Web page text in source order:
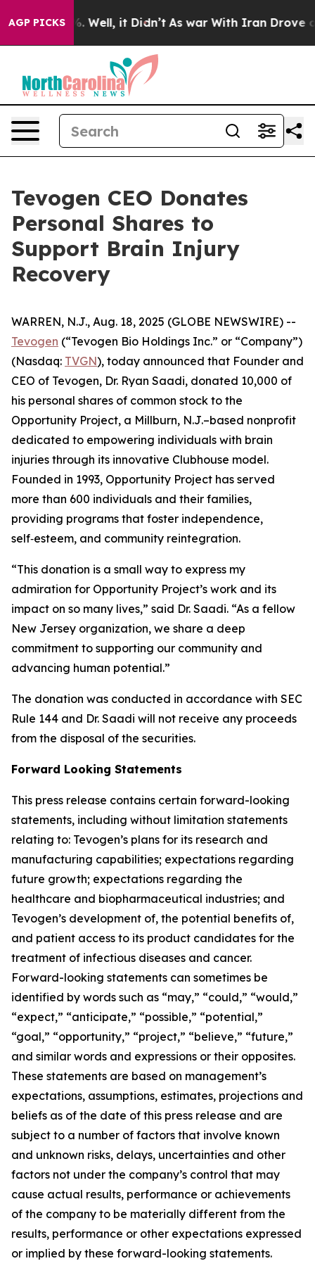
AGP PICKS
40%. Well, it Didn’t As war With Iran Drove oil
Tevogen CEO Donates
Personal Shares to
Support Brain Injury
Recovery
WARREN, N.J., Aug. 18, 2025 (GLOBE NEWSWIRE) --
Tevogen (“Tevogen Bio Holdings Inc.” or “Company”)
(Nasdaq: TVGN), today announced that Founder and
CEO of Tevogen, Dr. Ryan Saadi, donated 10,000 of
his personal shares of common stock to the
Opportunity Project, a Millburn, N.J.–based nonprofit
dedicated to empowering individuals with brain
injuries through its innovative Clubhouse model.
Founded in 1993, Opportunity Project has served
more than 600 individuals and their families,
providing programs that foster independence,
self‑esteem, and community reintegration.
“This donation is a small way to express my
admiration for Opportunity Project’s work and its
impact on so many lives,” said Dr. Saadi. “As a fellow
New Jersey organization, we share a deep
commitment to supporting our community and
advancing human potential.”
The donation was conducted in accordance with SEC
Rule 144 and Dr. Saadi will not receive any proceeds
from the disposal of the securities.
Forward Looking Statements
This press release contains certain forward-looking
statements, including without limitation statements
relating to: Tevogen’s plans for its research and
manufacturing capabilities; expectations regarding
future growth; expectations regarding the
healthcare and biopharmaceutical industries; and
Tevogen’s development of, the potential benefits of,
and patient access to its product candidates for the
treatment of infectious diseases and cancer.
Forward-looking statements can sometimes be
identified by words such as “may,” “could,” “would,”
“expect,” “anticipate,” “possible,” “potential,”
“goal,” “opportunity,” “project,” “believe,” “future,”
and similar words and expressions or their opposites.
These statements are based on management’s
expectations, assumptions, estimates, projections and
beliefs as of the date of this press release and are
subject to a number of factors that involve known
and unknown risks, delays, uncertainties and other
factors not under the company’s control that may
cause actual results, performance or achievements
of the company to be materially different from the
results, performance or other expectations expressed
or implied by these forward-looking statements.